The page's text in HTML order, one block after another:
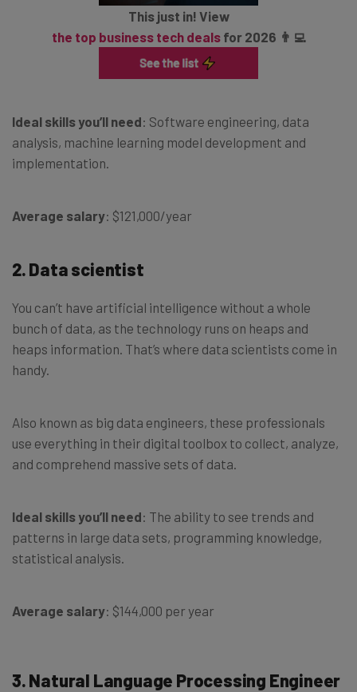
This just in! View
the top business tech dealsfor 2026 👨‍💻
Ideal skills you’ll need: Software engineering, data
analysis, machine learning model development and
implementation.
Average salary: $121,000/year
2. Data scientist
You can’t have artificial intelligence without a whole
bunch of data, as the technology runs on heaps and
heaps information. That’s where data scientists come in
handy.
Also known as big data engineers, these professionals
use everything in their digital toolbox to collect, analyze,
and comprehend massive sets of data.
Ideal skills you’ll need: The ability to see trends and
patterns in large data sets, programming knowledge,
statistical analysis.
Average salary: $144,000 per year
3. Natural Language Processing Engineer